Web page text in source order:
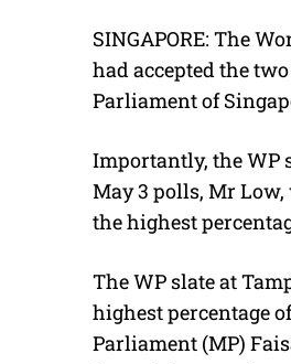
SINGAPORE: The
had accepted the
Parliament of
Importantly, the WP
May 3 polls, Mr
the highest
The WP slate at
highest percentage
Parliament (MP)